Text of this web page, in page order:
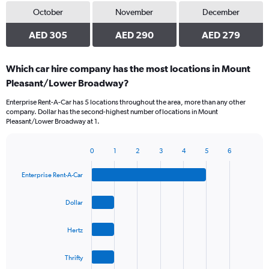
October
AED 305
November
AED 290
December
AED 279
Which car hire company has the most locations in Mount
Pleasant/Lower Broadway?
Enterprise Rent-A-Car has 5 locations throughout the area, more than any other
company. Dollar has the second-highest number of locations in Mount
Pleasant/Lower Broadway at 1.
with
Enterprise Rent-A-Car
Dollar
Hertz
Thrifty
0 1 2 3 4 5 6